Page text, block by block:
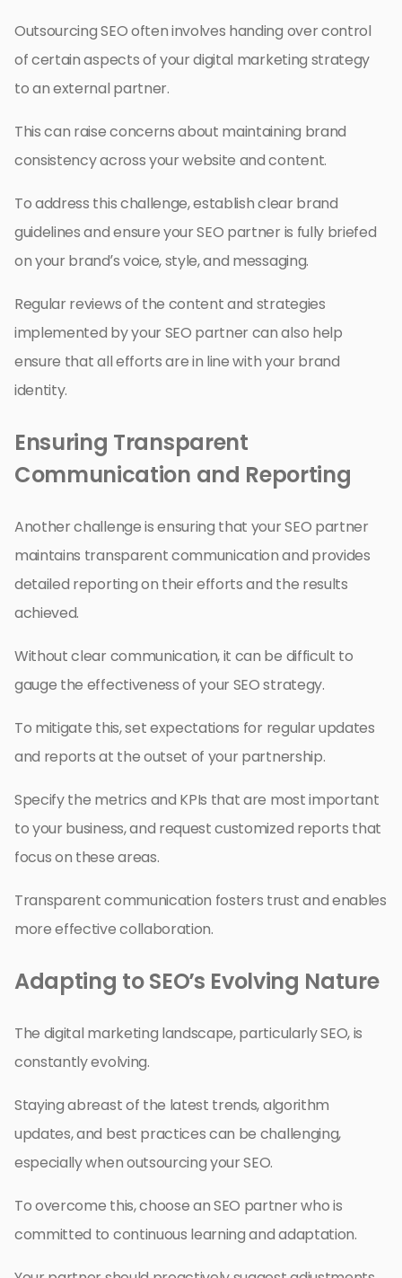
Outsourcing SEO often involves handing over control
of certain aspects of your digital marketing strategy
to an external partner.
This can raise concerns about maintaining brand
consistency across your website and content.
To address this challenge, establish clear brand
guidelines and ensure your SEO partner is fully briefed
on your brand’s voice, style, and messaging.
Regular reviews of the content and strategies
implemented by your SEO partner can also help
ensure that all efforts are in line with your brand
identity.
Ensuring Transparent
Communication and Reporting
Another challenge is ensuring that your SEO partner
maintains transparent communication and provides
detailed reporting on their efforts and the results
achieved.
Without clear communication, it can be difficult to
gauge the effectiveness of your SEO strategy.
To mitigate this, set expectations for regular updates
and reports at the outset of your partnership.
Specify the metrics and KPIs that are most important
to your business, and request customized reports that
focus on these areas.
Transparent communication fosters trust and enables
more effective collaboration.
Adapting to SEO’s Evolving Nature
The digital marketing landscape, particularly SEO, is
constantly evolving.
Staying abreast of the latest trends, algorithm
updates, and best practices can be challenging,
especially when outsourcing your SEO.
To overcome this, choose an SEO partner who is
committed to continuous learning and adaptation.